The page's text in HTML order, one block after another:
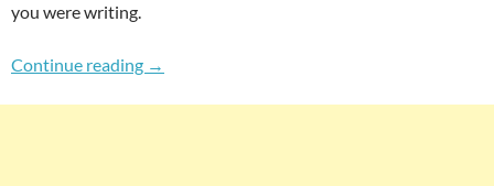
you were writing.
Continue reading Add Preview Button In Distraction Free
→